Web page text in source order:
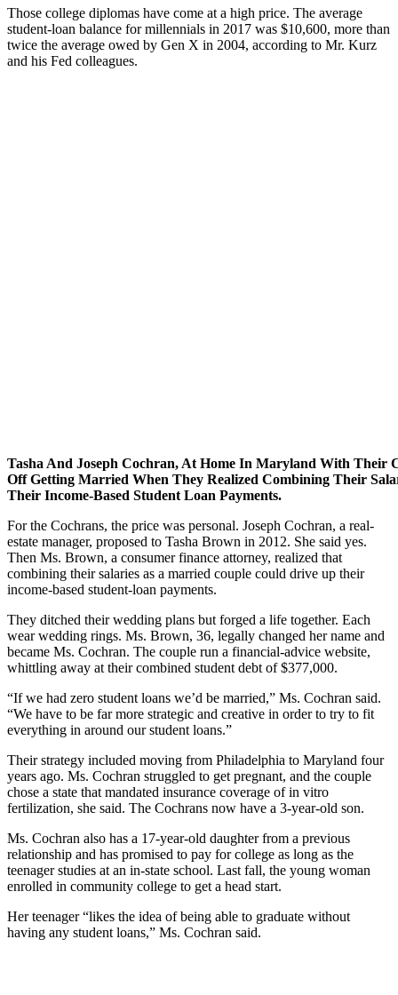
Those college diplomas have come at a high price. The average
student-loan balance for millennials in 2017 was $10,600, more than
twice the average owed by Gen X in 2004, according to Mr. Kurz
and his Fed colleagues.
Tasha And Joseph Cochran, At Home In Maryland With Their
Off Getting Married When They Realized Combining Their
Their Income-Based Student Loan Payments.
For the Cochrans, the price was personal. Joseph Cochran, a real-
estate manager, proposed to Tasha Brown in 2012. She said yes.
Then Ms. Brown, a consumer finance attorney, realized that
combining their salaries as a married couple could drive up their
income-based student-loan payments.
They ditched their wedding plans but forged a life together. Each
wear wedding rings. Ms. Brown, 36, legally changed her name and
became Ms. Cochran. The couple run a financial-advice website,
whittling away at their combined student debt of $377,000.
“If we had zero student loans we’d be married,” Ms. Cochran said.
“We have to be far more strategic and creative in order to try to fit
everything in around our student loans.”
Their strategy included moving from Philadelphia to Maryland four
years ago. Ms. Cochran struggled to get pregnant, and the couple
chose a state that mandated insurance coverage of in vitro
fertilization, she said. The Cochrans now have a 3-year-old son.
Ms. Cochran also has a 17-year-old daughter from a previous
relationship and has promised to pay for college as long as the
teenager studies at an in-state school. Last fall, the young woman
enrolled in community college to get a head start.
Her teenager “likes the idea of being able to graduate without
having any student loans,” Ms. Cochran said.